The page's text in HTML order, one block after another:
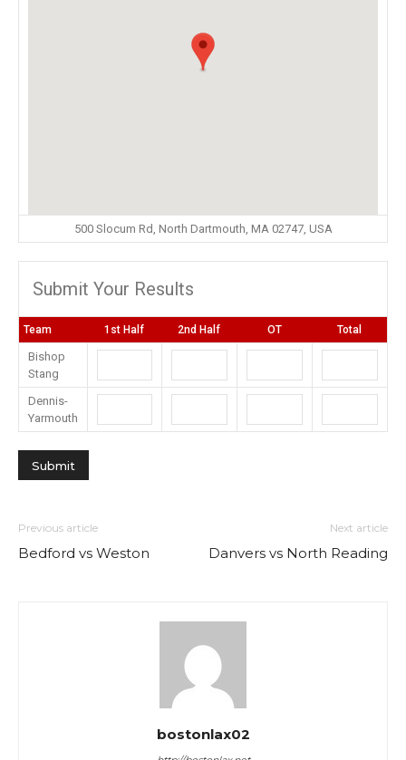
500 Slocum Rd, North Dartmouth, MA 02747, USA
Submit Your Results
Team 1st Half 2nd Half OT Total
Bishop
Stang
Dennis-
Yarmouth
Previous article
Bedford vs Weston
Next article
Danvers vs North Reading
bostonlax02